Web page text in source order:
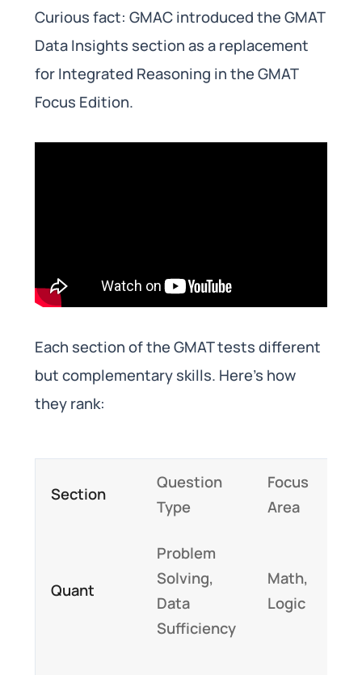
Curious fact: GMAC introduced the GMAT
Data Insights section as a replacement
for Integrated Reasoning in the GMAT
Focus Edition.
Each section of the GMAT tests different
but complementary skills. Here’s how
they rank:
Section
Question
Type
Focus
Area
Quant
Problem
Solving,
Data
Sufficiency
Math,
Logic